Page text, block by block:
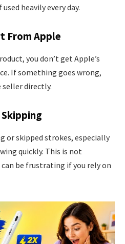
heavily every day.
From Apple
you don’t get Apple’s
If something goes wrong,
seller directly.
or skipped strokes, especially
quickly. This is not
be frustrating if you rely on